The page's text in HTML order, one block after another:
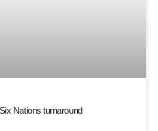
Nations turnaround